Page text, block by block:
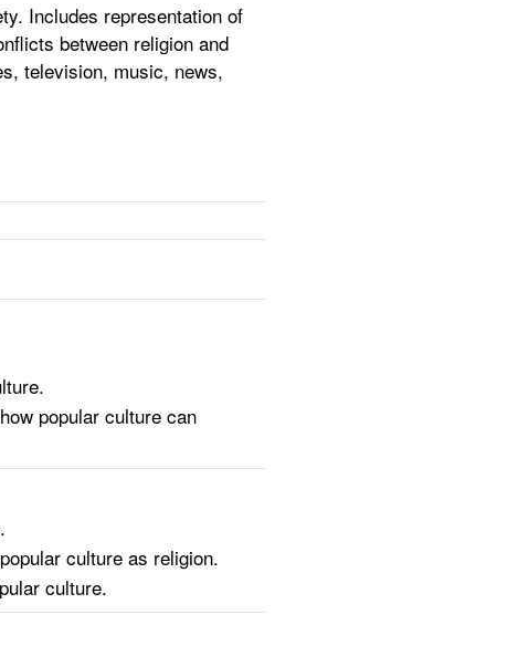
Includes representation of
between religion and
television, music, news,
popular culture can
culture as religion.
culture.